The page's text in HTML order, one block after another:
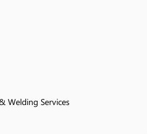
Welding Services